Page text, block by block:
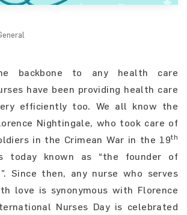
backbone to any health care
have been providing health care
efficiently too. We all know the
Nightingale, who took care of
in the Crimean War in the 19th
today known as “the founder of
Since then, any nurse who serves
love is synonymous with Florence
Nurses Day is celebrated